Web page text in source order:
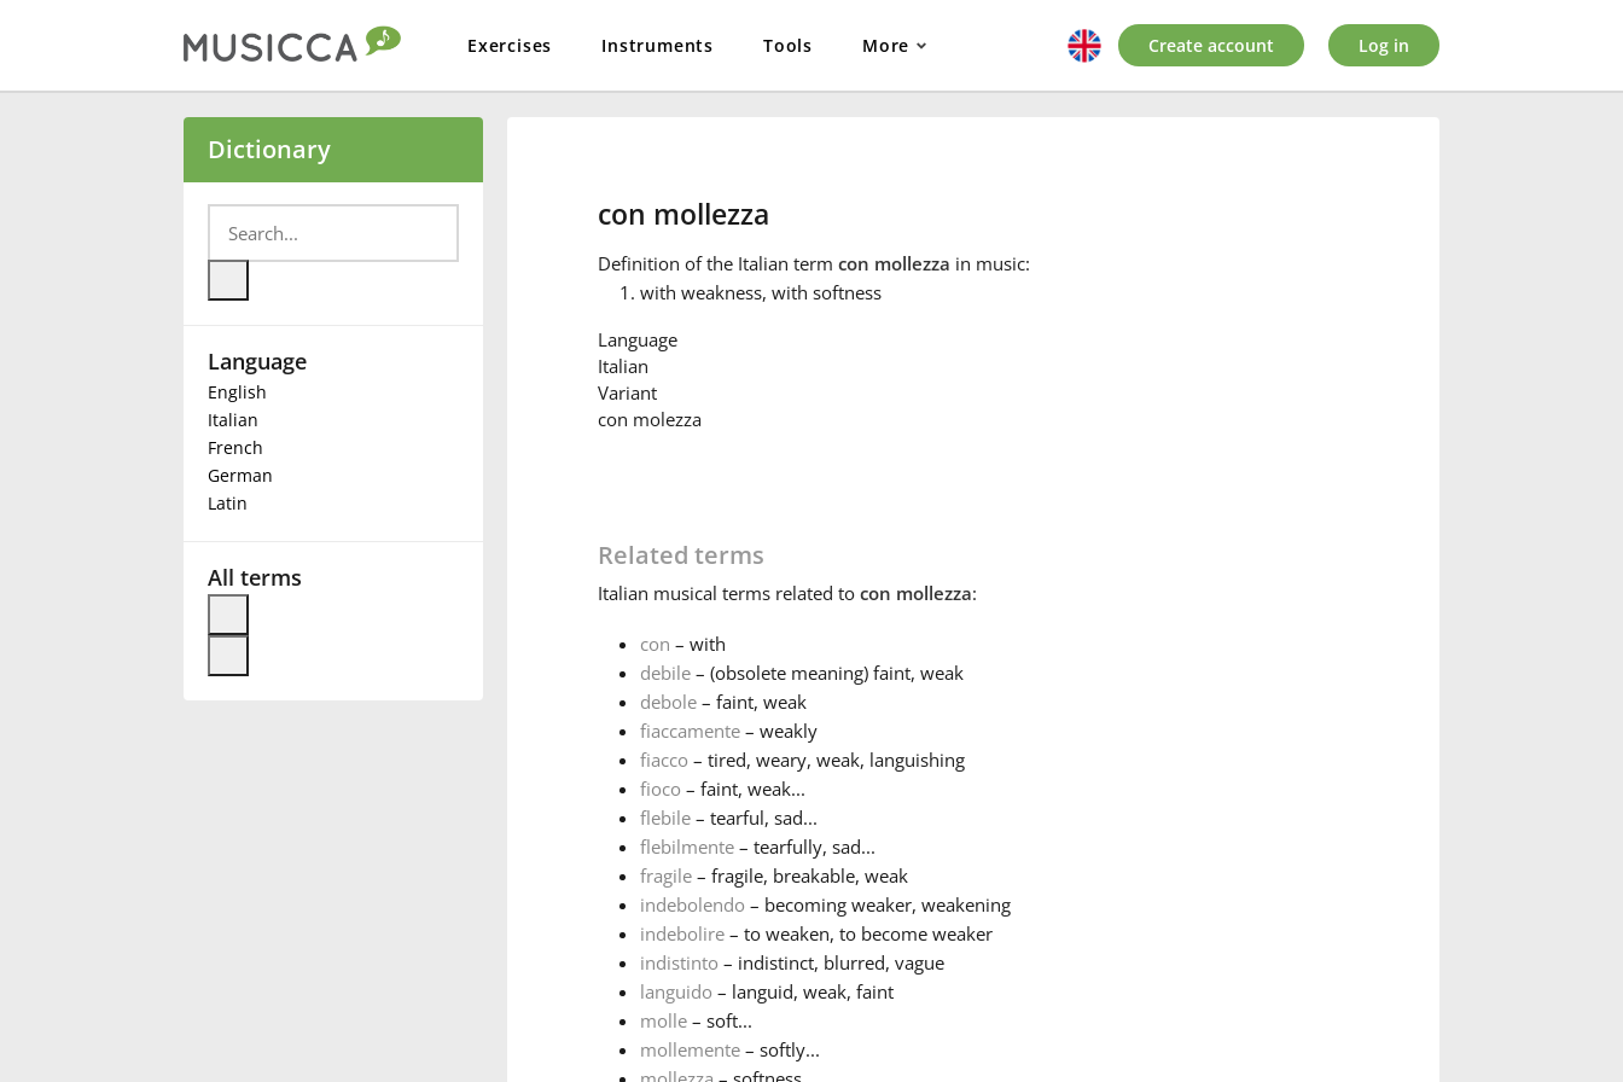
Exercises Instruments Tools More
Български
Deutsch
Français
Create account Log in
Dictionary
Language
English
Italian
French
German
Latin
All terms
con mollezza
Definition of the Italian term con mollezza in music:
with weakness, with softness
Language
Italian
Variant
con molezza
Related terms
Italian musical terms related to con mollezza:
con – with
debile– (obsolete meaning) faint, weak
debole– faint, weak
fiaccamente– weakly
fiacco – tired, weary, weak, languishing
fioco – faint, weak...
flebile– tearful, sad...
flebilmente– tearfully, sad...
fragile– fragile, breakable, weak
indebolendo – becoming weaker, weakening
indebolire– to weaken, to become weaker
indistinto – indistinct, blurred, vague
languido – languid, weak, faint
molle– soft...
mollemente– softly...